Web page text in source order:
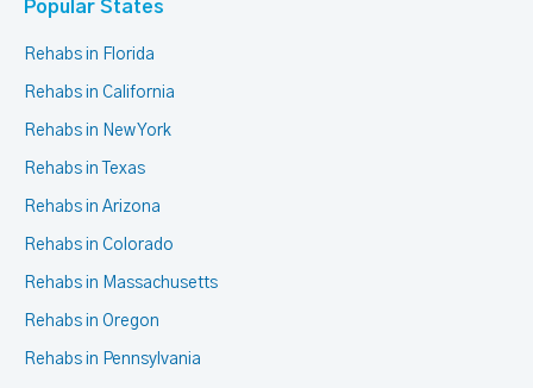
Popular States
Rehabs in Florida
Rehabs in California
Rehabs in New York
Rehabs in Texas
Rehabs in Arizona
Rehabs in Colorado
Rehabs in Massachusetts
Rehabs in Oregon
Rehabs in Pennsylvania